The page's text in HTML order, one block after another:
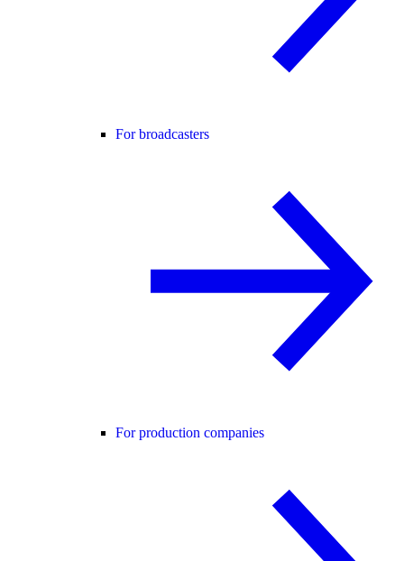
For broadcasters
For production companies